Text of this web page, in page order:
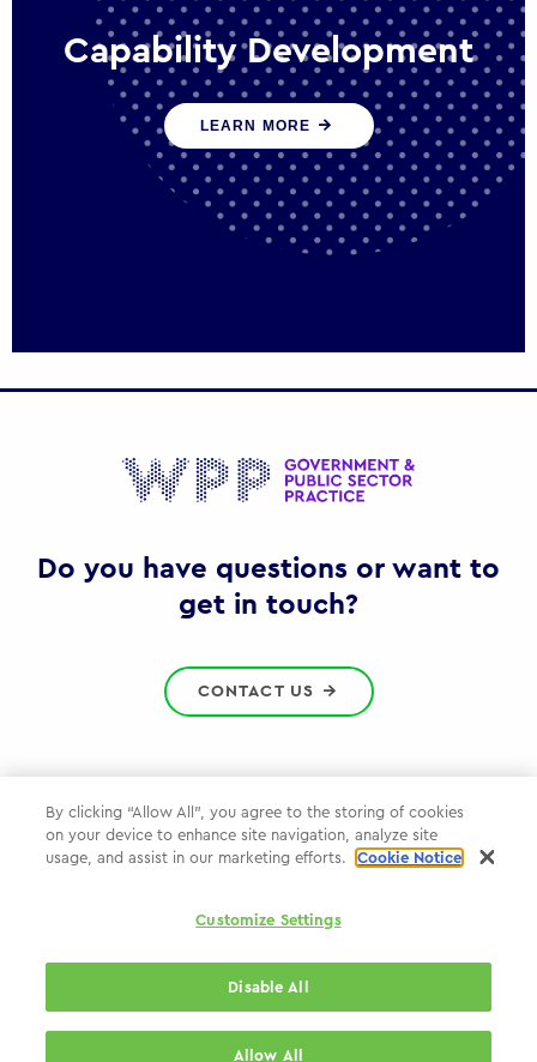
Capability Development
We work with government policy and
communications leaders to deliver public
policy effectively into the future
LEARN MORE
Do you have questions or want to
get in touch?
CONTACT US
Privacy Policy
By clicking “Allow All”, you agree to the storing of cookies
on your device to enhance site navigation, analyze site
usage, and assist in our marketing efforts.
Cookie Notice
Customize Settings
Disable All
Allow All